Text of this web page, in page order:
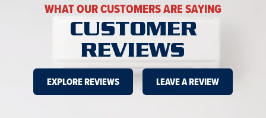
WHAT OUR CUSTOMERS ARE SAYING
CUSTOMER
REVIEWS
EXPLORE REVIEWS LEAVE A REVIEW